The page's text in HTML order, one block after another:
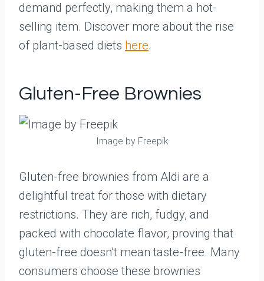
demand perfectly, making them a hot-
selling item. Discover more about the rise
of plant-based diets here.
Gluten-Free Brownies
Image by Freepik
Gluten-free brownies from Aldi are a
delightful treat for those with dietary
restrictions. They are rich, fudgy, and
packed with chocolate flavor, proving that
gluten-free doesn’t mean taste-free. Many
consumers choose these brownies